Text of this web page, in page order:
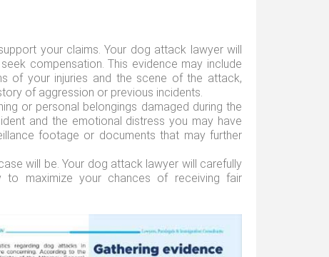
your claims. Your dog attack lawyer will
compensation. This evidence may include
of your injuries and the scene of the attack,
of aggression or previous incidents.
or personal belongings damaged during the
and the emotional distress you may have
footage or documents that may further
will be. Your dog attack lawyer will carefully
maximize your chances of receiving fair